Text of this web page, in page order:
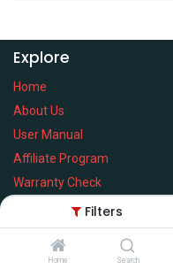
Filters
Home Search
Explore
Home
About Us
User Manual
Affiliate Program
Warranty Check
Services